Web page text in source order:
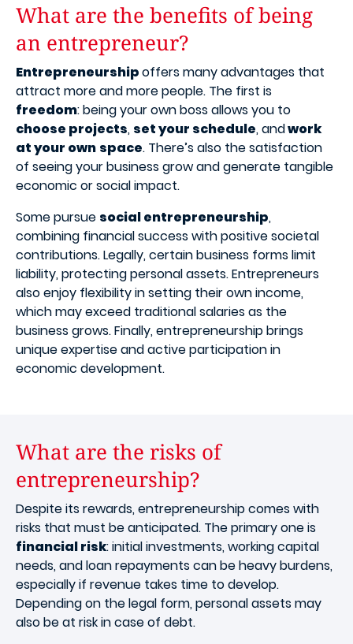
What are the benefits of being
an entrepreneur?
Entrepreneurshipoffers many advantages that
attract more and more people. The first is
freedom: being your own boss allows you to
choose projects, set your schedule, andwork
at your own space. There’s also the satisfaction
of seeing your business grow and generate tangible
economic or social impact.
Some pursue social entrepreneurship,
combining financial success with positive societal
contributions. Legally, certain business forms limit
liability, protecting personal assets. Entrepreneurs
also enjoy flexibility in setting their own income,
which may exceed traditional salaries as the
business grows. Finally, entrepreneurship brings
unique expertise and active participation in
economic development.
What are the risks of
entrepreneurship?
Despite its rewards, entrepreneurship comes with
risks that must be anticipated. The primary one is
financial risk: initial investments, working capital
needs, and loan repayments can be heavy burdens,
especially if revenue takes time to develop.
Depending on the legal form, personal assets may
also be at risk in case of debt.